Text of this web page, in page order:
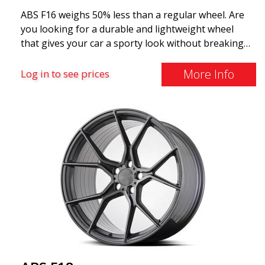
ABS F16 weighs 50% less than a regular wheel. Are
you looking for a durable and lightweight wheel
that gives your car a sporty look without breaking
quality-conscious customers with a wheel that
benefits from the latest advancements in materials
where development is rapidly advancing, and ABS
F16 is truly at the forefront!
Log in to see prices More Info